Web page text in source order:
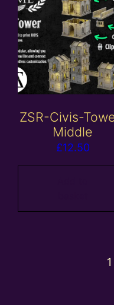
ZSR-Civis-
Middle
£12.50
1